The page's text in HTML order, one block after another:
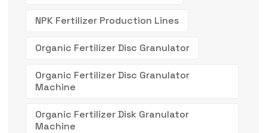
NPK Fertilizer Production Lines
Organic Fertilizer Disc Granulator
Organic Fertilizer Disc Granulator
Machine
Organic Fertilizer Disk Granulator
Machine